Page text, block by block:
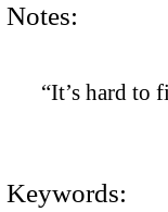
Notes:
“It’s hard to
Keywords: